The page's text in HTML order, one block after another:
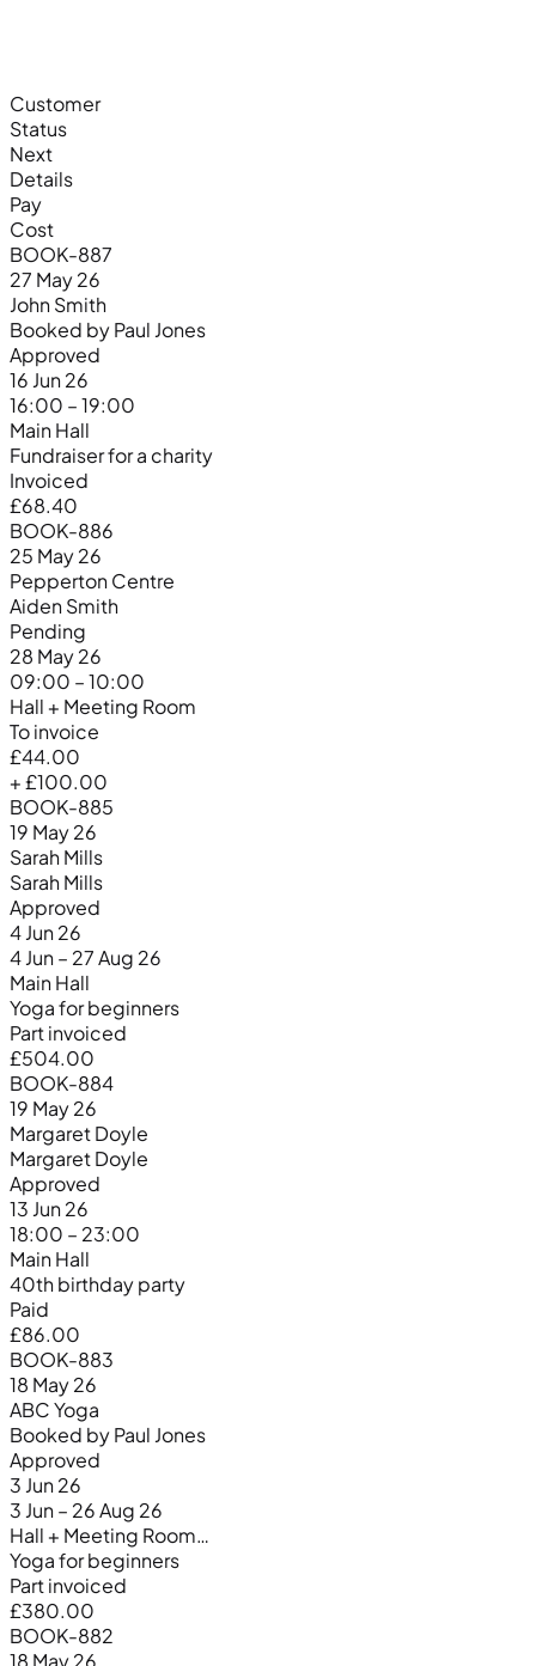
Customer
Status
Next
Details
Pay
Cost
BOOK-887
27 May 26
John Smith
Booked by Paul Jones
Approved
16 Jun 26
16:00 – 19:00
Main Hall
Fundraiser for a charity
Invoiced
£68.40
BOOK-886
25 May 26
Pepperton Centre
Aiden Smith
Pending
28 May 26
09:00 – 10:00
Hall + Meeting Room
To invoice
£44.00
+ £100.00
BOOK-885
19 May 26
Sarah Mills
Sarah Mills
Approved
4 Jun 26
4 Jun – 27 Aug 26
Main Hall
Yoga for beginners
Part invoiced
£504.00
BOOK-884
19 May 26
Margaret Doyle
Margaret Doyle
Approved
13 Jun 26
18:00 – 23:00
Main Hall
40th birthday party
Paid
£86.00
BOOK-883
18 May 26
ABC Yoga
Booked by Paul Jones
Approved
3 Jun 26
3 Jun – 26 Aug 26
Hall + Meeting Room…
Yoga for beginners
Part invoiced
£380.00
BOOK-882
18 May 26